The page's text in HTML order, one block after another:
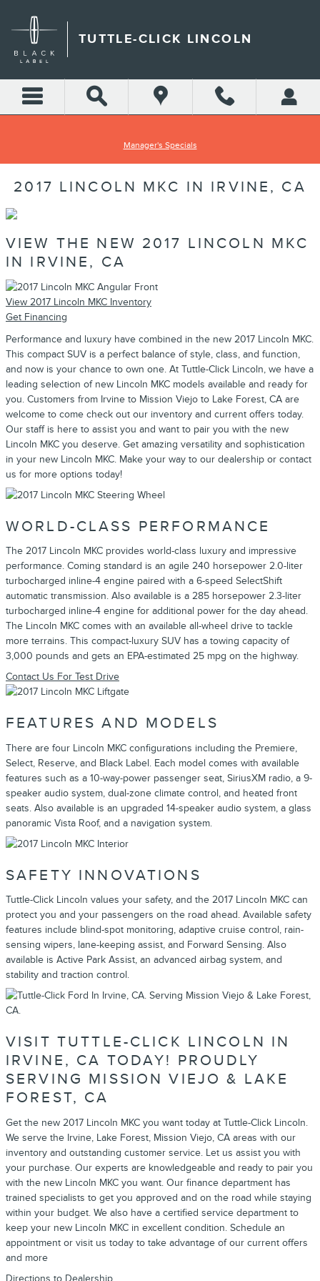
TUTTLE-CLICK LINCOLN
Manager's Specials
2017 LINCOLN MKC IN IRVINE, CA
VIEW THE NEW 2017 LINCOLN MKC
IN IRVINE, CA
View 2017 Lincoln MKC Inventory
Get Financing
Performance and luxury have combined in the new 2017 Lincoln MKC.
This compact SUV is a perfect balance of style, class, and function,
and now is your chance to own one. At Tuttle-Click Lincoln, we have a
leading selection of new Lincoln MKC models available and ready for
you. Customers from Irvine to Mission Viejo to Lake Forest, CA are
welcome to come check out our inventory and current offers today.
Our staff is here to assist you and want to pair you with the new
Lincoln MKC you deserve. Get amazing versatility and sophistication
in your new Lincoln MKC. Make your way to our dealership or contact
us for more options today!
WORLD-CLASS PERFORMANCE
The 2017 Lincoln MKC provides world-class luxury and impressive
performance. Coming standard is an agile 240 horsepower 2.0-liter
turbocharged inline-4 engine paired with a 6-speed SelectShift
automatic transmission. Also available is a 285 horsepower 2.3-liter
turbocharged inline-4 engine for additional power for the day ahead.
The Lincoln MKC comes with an available all-wheel drive to tackle
more terrains. This compact-luxury SUV has a towing capacity of
3,000 pounds and gets an EPA-estimated 25 mpg on the highway.
Contact Us For Test Drive
FEATURES AND MODELS
There are four Lincoln MKC configurations including the Premiere,
Select, Reserve, and Black Label. Each model comes with available
features such as a 10-way-power passenger seat, SiriusXM radio, a 9-
speaker audio system, dual-zone climate control, and heated front
seats. Also available is an upgraded 14-speaker audio system, a glass
panoramic Vista Roof, and a navigation system.
SAFETY INNOVATIONS
Tuttle-Click Lincoln values your safety, and the 2017 Lincoln MKC can
protect you and your passengers on the road ahead. Available safety
features include blind-spot monitoring, adaptive cruise control, rain-
sensing wipers, lane-keeping assist, and Forward Sensing. Also
available is Active Park Assist, an advanced airbag system, and
stability and traction control.
VISIT TUTTLE-CLICK LINCOLN IN
IRVINE, CA TODAY! PROUDLY
SERVING MISSION VIEJO & LAKE
FOREST, CA
Get the new 2017 Lincoln MKC you want today at Tuttle-Click Lincoln.
We serve the Irvine, Lake Forest, Mission Viejo, CA areas with our
inventory and outstanding customer service. Let us assist you with
your purchase. Our experts are knowledgeable and ready to pair you
with the new Lincoln MKC you want. Our finance department has
trained specialists to get you approved and on the road while staying
within your budget. We also have a certified service department to
keep your new Lincoln MKC in excellent condition. Schedule an
appointment or visit us today to take advantage of our current offers
and more
Directions to Dealership